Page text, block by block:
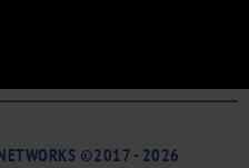
©2017 - 2026